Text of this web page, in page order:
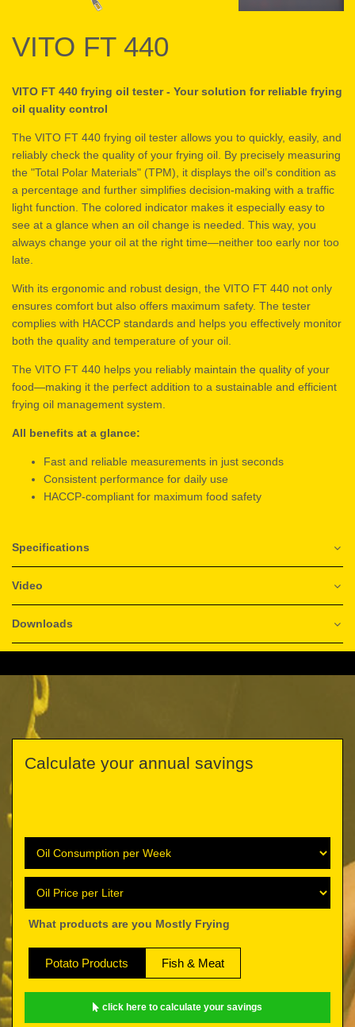
VITO FT 440
VITO FT 440 frying oil tester - Your solution for reliable frying
oil quality control
The VITO FT 440 frying oil tester allows you to quickly, easily, and
reliably check the quality of your frying oil. By precisely measuring
the "Total Polar Materials" (TPM), it displays the oil’s condition as
a percentage and further simplifies decision-making with a traffic
light function. The colored indicator makes it especially easy to
see at a glance when an oil change is needed. This way, you
always change your oil at the right time—neither too early nor too
late.
With its ergonomic and robust design, the VITO FT 440 not only
ensures comfort but also offers maximum safety. The tester
complies with HACCP standards and helps you effectively monitor
both the quality and temperature of your oil.
The VITO FT 440 helps you reliably maintain the quality of your
food—making it the perfect addition to a sustainable and efficient
frying oil management system.
All benefits at a glance:
Fast and reliable measurements in just seconds
Consistent performance for daily use
HACCP-compliant for maximum food safety
Specifications
Video
Downloads
Calculate your annual savings
What products are you Mostly Frying
Potato Products Fish & Meat
click here to calculate your savings